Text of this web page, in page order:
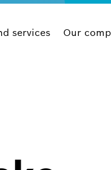
services Our